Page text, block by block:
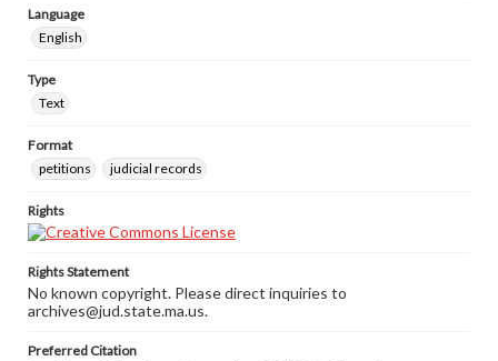
Language
English
Type
Text
Format
petitions
judicial records
Rights
Rights Statement
No known copyright. Please direct inquiries to
archives@jud.state.ma.us.
Preferred Citation